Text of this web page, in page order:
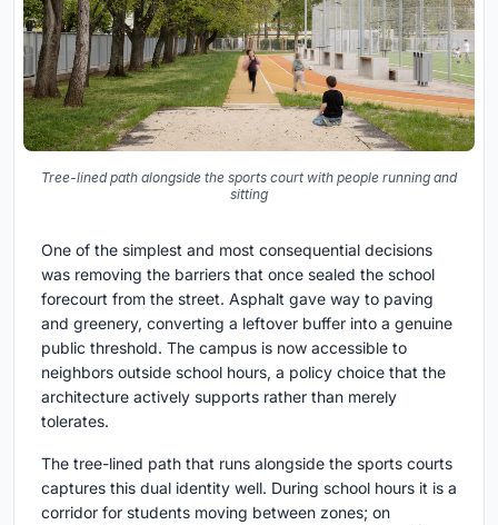
Tree-lined path alongside the sports court with people running and
sitting
One of the simplest and most consequential decisions
was removing the barriers that once sealed the school
forecourt from the street. Asphalt gave way to paving
and greenery, converting a leftover buffer into a genuine
public threshold. The campus is now accessible to
neighbors outside school hours, a policy choice that the
architecture actively supports rather than merely
tolerates.
The tree-lined path that runs alongside the sports courts
captures this dual identity well. During school hours it is a
corridor for students moving between zones; on